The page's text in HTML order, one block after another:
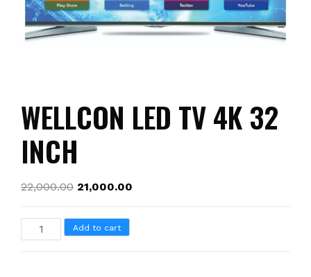
WELLCON LED TV 4K 32
INCH
22,000.00 21,000.00
WELLCON
LED
Add to cart